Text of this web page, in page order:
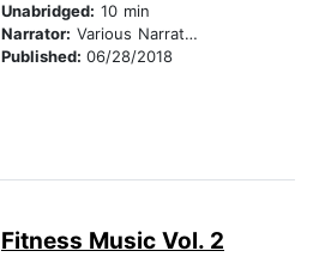
Unabridged: 10 min
Narrator: Various Narrators
Published: 06/28/2018
Fitness Music Vol. 2